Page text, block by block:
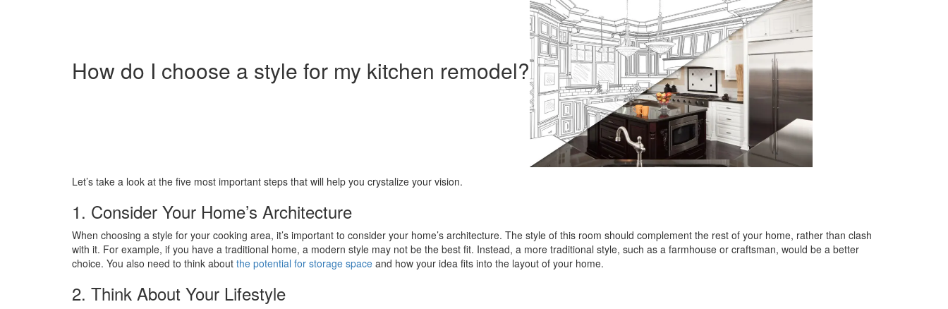
How do I choose a style for my kitchen remodel?
Let’s take a look at the five most important steps that will help you crystalize your vision.
1. Consider Your Home’s Architecture
When choosing a style for your cooking area, it’s important to consider your home’s architecture. The style of this room should complement the rest of your home, rather than clash
with it. For example, if you have a traditional home, a modern style may not be the best fit. Instead, a more traditional style, such as a farmhouse or craftsman, would be a better
choice. You also need to think about the potential for storage space and how your idea fits into the layout of your home.
2. Think About Your Lifestyle